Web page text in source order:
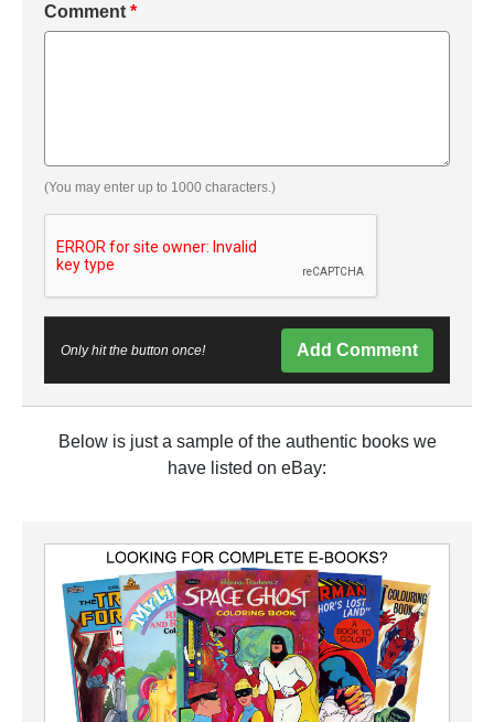
Comment *
(You may enter up to 1000 characters.)
Only hit the button once! Add Comment
Below is just a sample of the authentic books we
have listed on eBay: